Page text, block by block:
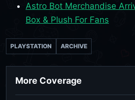
Astro Bot Merchandise
Box & Plush For Fans
PLAYSTATION ARCHIVE
More Coverage